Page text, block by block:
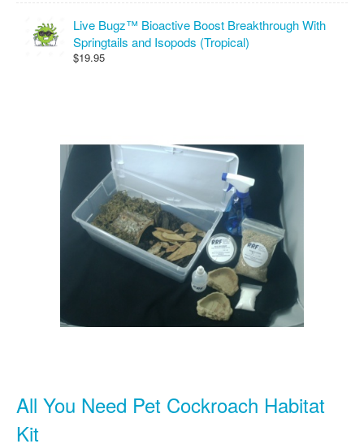
Live Bugz™ Bioactive Boost Breakthrough With
Springtails and Isopods (Tropical)
$19.95
All You Need Pet Cockroach Habitat
Kit